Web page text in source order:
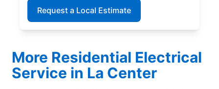
Request a Local Estimate
More Residential Electrical
Service in La Center